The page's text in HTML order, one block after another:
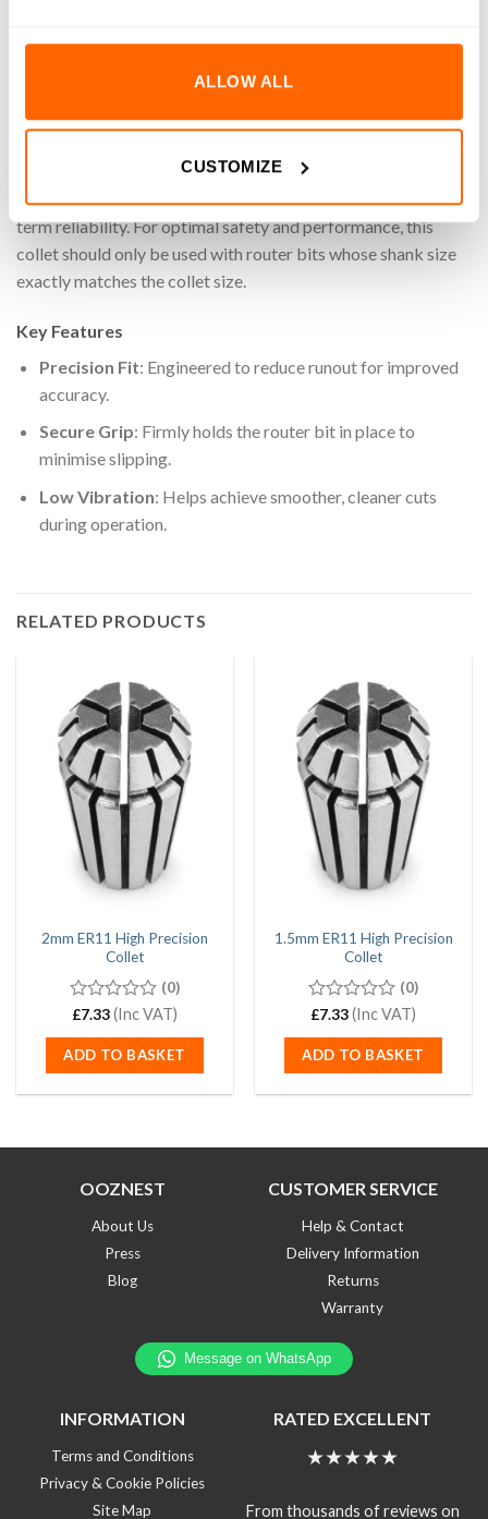
ALLOW ALL
CUSTOMIZE
machining accuracy. With stable clamping and minimal
vibration, this collet supports cleaner cuts and consistent
it’s a dependable choice for both casual users and
professionals who require consistent performance and long-
term reliability. For optimal safety and performance, this
collet should only be used with router bits whose shank size
exactly matches the collet size.
Key Features
Precision Fit: Engineered to reduce runout for improved
accuracy.
Secure Grip: Firmly holds the router bit in place to
minimise slipping.
Low Vibration: Helps achieve smoother, cleaner cuts
during operation.
RELATED PRODUCTS
2mm ER11 High Precision
Collet
0
of
5
(0)
£7.33(Inc VAT)
ADD TO BASKET
1.5mm ER11 High Precision
Collet
0
of
5
(0)
£7.33(Inc VAT)
ADD TO BASKET
OOZNEST
About Us
Press
Blog
CUSTOMER SERVICE
Help & Contact
Delivery Information
Returns
Warranty
INFORMATION
Terms and Conditions
Privacy & Cookie Policies
Site Map
RATED EXCELLENT
★★★★★
From thousands of reviews on